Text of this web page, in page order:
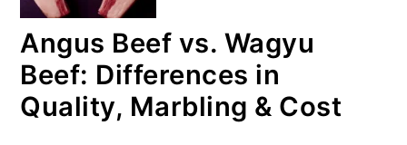
Angus Beef vs. Wagyu
Beef: Differences in
Quality, Marbling & Cost